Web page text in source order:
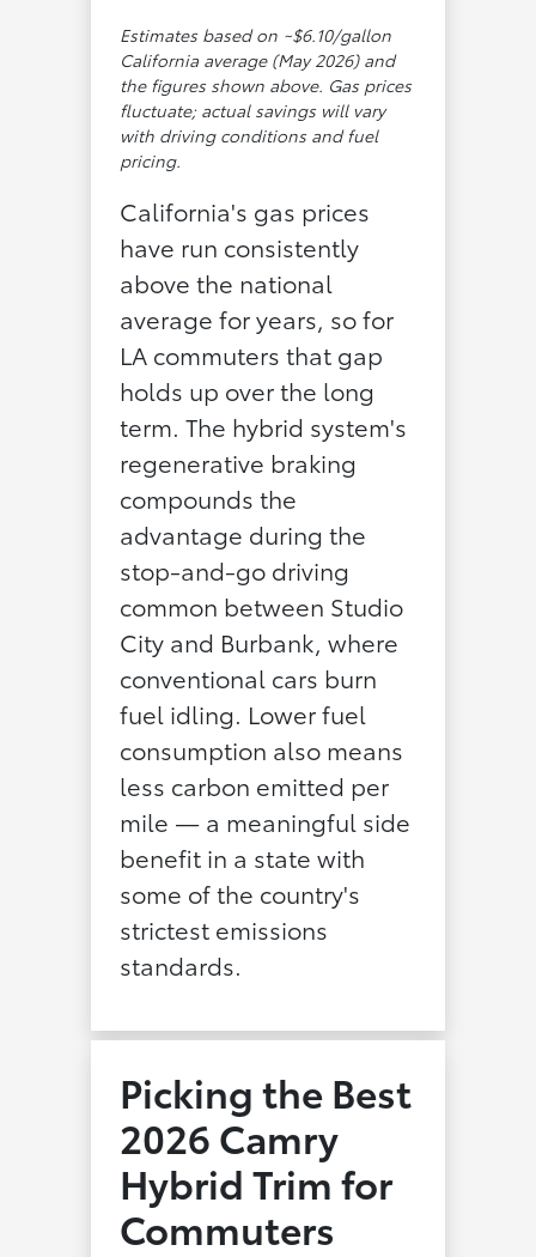
Estimates based on ~$6.10/gallon
California average (May 2026) and
the figures shown above. Gas prices
fluctuate; actual savings will vary
with driving conditions and fuel
pricing.
California's gas prices
have run consistently
above the national
average for years, so for
LA commuters that gap
holds up over the long
term. The hybrid system's
regenerative braking
compounds the
advantage during the
stop-and-go driving
common between Studio
City and Burbank, where
conventional cars burn
fuel idling. Lower fuel
consumption also means
less carbon emitted per
mile — a meaningful side
benefit in a state with
some of the country's
strictest emissions
standards.
Picking the Best
2026 Camry
Hybrid Trim for
Commuters